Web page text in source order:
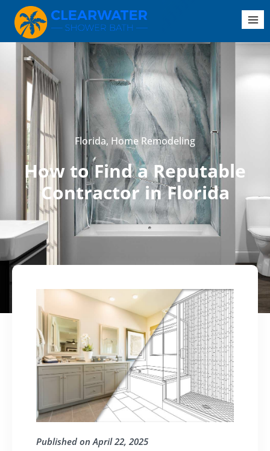
Florida, Home Remodeling
How to Find a Reputable
Contractor in Florida
Published on April 22, 2025